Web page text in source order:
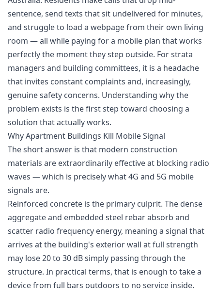
sentence, send texts that sit undelivered for minutes,
and struggle to load a webpage from their own living
room — all while paying for a mobile plan that works
perfectly the moment they step outside. For strata
managers and building committees, it is a headache
that invites constant complaints and, increasingly,
genuine safety concerns. Understanding why the
problem exists is the first step toward choosing a
solution that actually works.
Why Apartment Buildings Kill Mobile Signal
The short answer is that modern construction
materials are extraordinarily effective at blocking radio
waves — which is precisely what 4G and 5G mobile
signals are.
Reinforced concrete is the primary culprit. The dense
aggregate and embedded steel rebar absorb and
scatter radio frequency energy, meaning a signal that
arrives at the building's exterior wall at full strength
may lose 20 to 30 dB simply passing through the
structure. In practical terms, that is enough to take a
device from full bars outdoors to no service inside.